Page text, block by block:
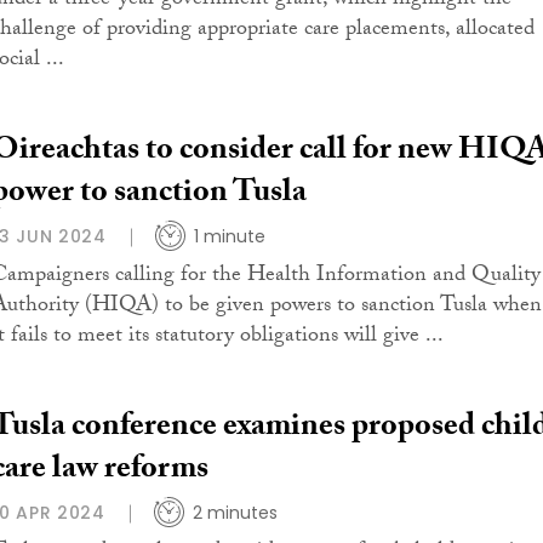
of providing appropriate care placements, allocated
...
to consider call for new
to sanction Tusla
JUN 2024 1 minute
calling for the Health Information and Quality
(HIQA) to be given powers to sanction Tusla when
fails to meet its statutory obligations will give ...
conference examines proposed
law reforms
APR 2024 2 minutes